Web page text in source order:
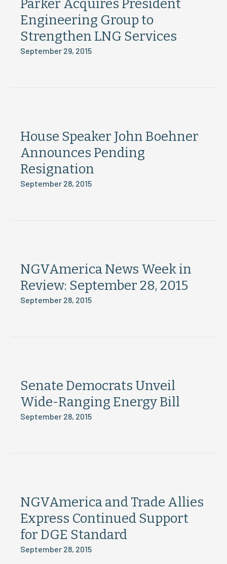
Parker Acquires President
Engineering Group to
Strengthen LNG Services
September 29, 2015
House Speaker John Boehner
Announces Pending
Resignation
September 28, 2015
NGVAmerica News Week in
Review: September 28, 2015
September 28, 2015
Senate Democrats Unveil
Wide-Ranging Energy Bill
September 28, 2015
NGVAmerica and Trade Allies
Express Continued Support
for DGE Standard
September 28, 2015